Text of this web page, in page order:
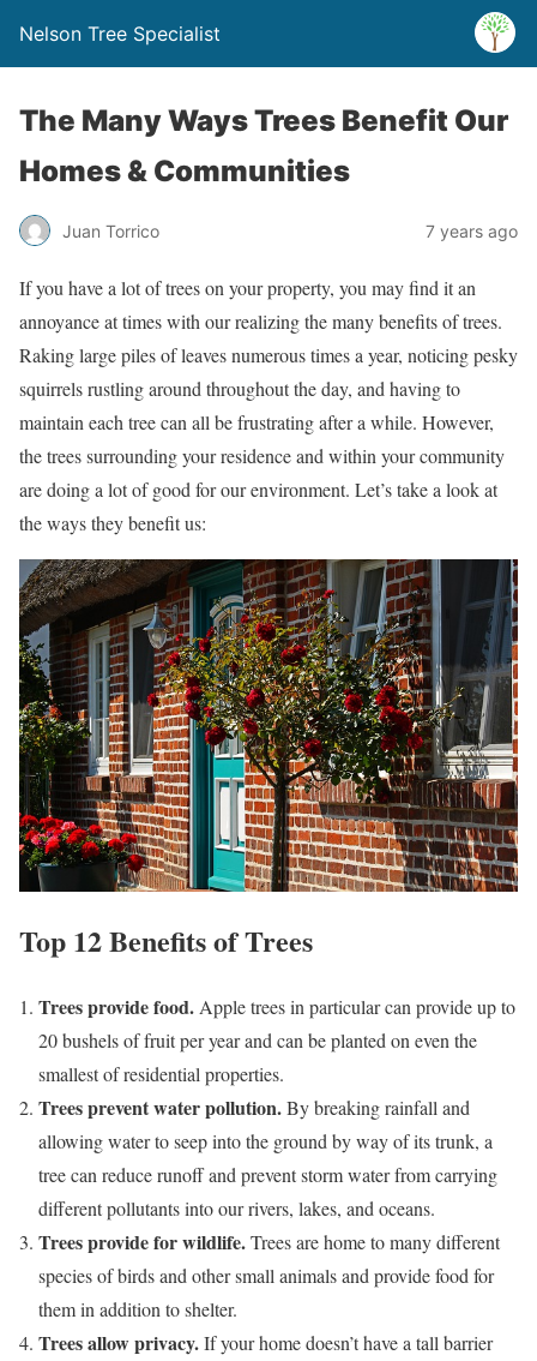
Nelson Tree Specialist
The Many Ways Trees Benefit Our
Homes & Communities
Juan Torrico 7 years ago
If you have a lot of trees on your property, you may find it an
annoyance at times with our realizing the many benefits of trees.
Raking large piles of leaves numerous times a year, noticing pesky
squirrels rustling around throughout the day, and having to
maintain each tree can all be frustrating after a while. However,
the trees surrounding your residence and within your community
are doing a lot of good for our environment. Let’s take a look at
the ways they benefit us:
Top 12 Benefits of Trees
Trees provide food. Apple trees in particular can provide up to
20 bushels of fruit per year and can be planted on even the
smallest of residential properties.
Trees prevent water pollution.By breaking rainfall and
allowing water to seep into the ground by way of its trunk, a
tree can reduce runoff and prevent storm water from carrying
different pollutants into our rivers, lakes, and oceans.
Trees provide for wildlife.Trees are home to many different
species of birds and other small animals and provide food for
them in addition to shelter.
Trees allow privacy.If your home doesn’t have a tall barrier